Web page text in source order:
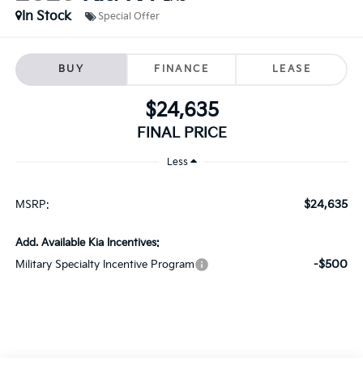
In Stock
Special Offer
BUY FINANCE LEASE
$24,635
FINAL PRICE
Less
MSRP: $24,635
Add. Available Kia Incentives:
Military Specialty Incentive Program
-$500